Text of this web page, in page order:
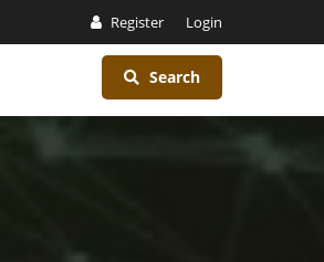
Register Login
Search